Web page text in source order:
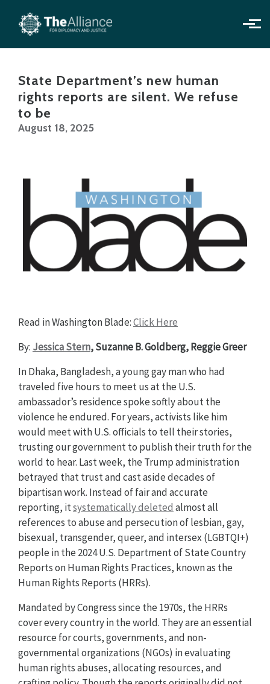
Skip to main content
State Department’s new human
rights reports are silent. We refuse
to be
August 18, 2025
Read in Washington Blade:Click Here
By: Jessica Stern, Suzanne B. Goldberg, Reggie Greer
In Dhaka, Bangladesh, a young gay man who had
traveled five hours to meet us at the U.S.
ambassador’s residence spoke softly about the
violence he endured. For years, activists like him
would meet with U.S. officials to tell their stories,
trusting our government to publish their truth for the
world to hear. Last week, the Trump administration
betrayed that trust and cast aside decades of
bipartisan work. Instead of fair and accurate
reporting, itsystematically deleted almost all
references to abuse and persecution of lesbian, gay,
bisexual, transgender, queer, and intersex (LGBTQI+)
people in the 2024 U.S. Department of State Country
Reports on Human Rights Practices, known as the
Human Rights Reports (HRRs).
Mandated by Congress since the 1970s, the HRRs
cover every country in the world. They are an essential
resource for courts, governments, and non-
governmental organizations (NGOs) in evaluating
human rights abuses, allocating resources, and